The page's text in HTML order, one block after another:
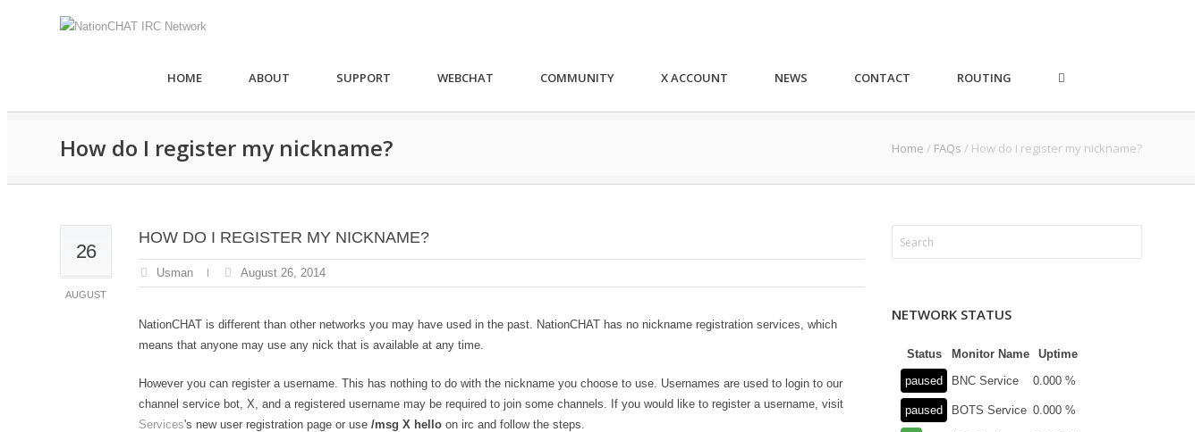
HOME ABOUT SUPPORT WEBCHAT COMMUNITY X ACCOUNT NEWS CONTACT ROUTING
How do I register my nickname? Home / FAQs / How do I register my nickname?
26
AUGUST
HOW DO I REGISTER MY NICKNAME?
Usman August 26, 2014
NationCHAT is different than other networks you may have used in the past. NationCHAT has no nickname registration services, which
means that anyone may use any nick that is available at any time.
However you can register a username. This has nothing to do with the nickname you choose to use. Usernames are used to login to our
channel service bot, X, and a registered username may be required to join some channels. If you would like to register a username, visit
Services's new user registration page or use /msg X hello on irc and follow the steps.
NETWORK STATUS
Status Monitor Name
Uptime
paused
BNC Service 0.000 %
paused BOTS Service 0.000 %